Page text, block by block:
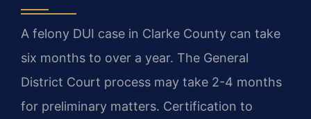
A felony DUI case in Clarke County can take
six months to over a year. The General
District Court process may take 2-4 months
for preliminary matters. Certification to